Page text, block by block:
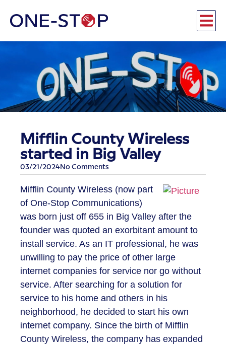
​Mifflin County Wireless
started in Big Valley
03/21/2024No Comments
​Mifflin County Wireless (now part
of One-Stop Communications)
was born just off 655 in Big Valley after the
founder was quoted an exorbitant amount to
install service. As an IT professional, he was
unwilling to pay the price of other large
internet companies for service nor go without
service. After searching for a solution for
service to his home and others in his
neighborhood, he decided to start his own
internet company. Since the birth of Mifflin
County Wireless, the company has expanded